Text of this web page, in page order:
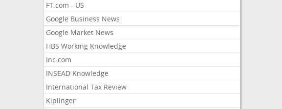
FT.com - US
Google Business News
Google Market News
HBS Working Knowledge
Inc.com
INSEAD Knowledge
International Tax Review
Kiplinger